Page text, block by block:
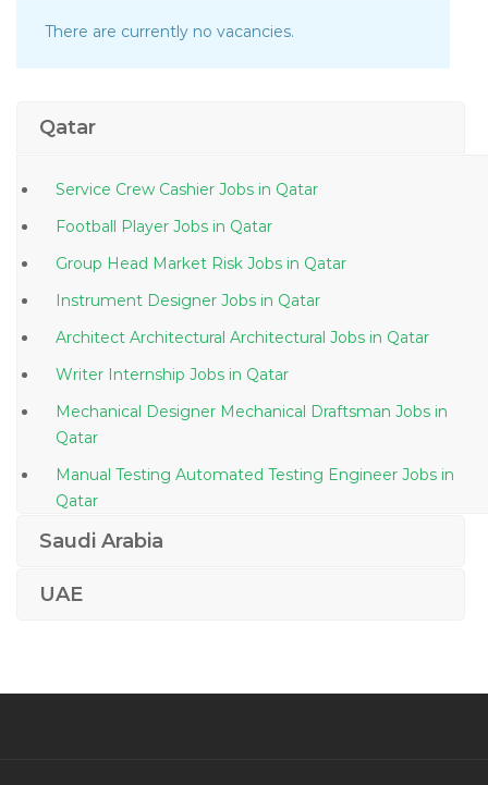
There are currently no vacancies.
Qatar
Service Crew Cashier Jobs in Qatar
Football Player Jobs in Qatar
Group Head Market Risk Jobs in Qatar
Instrument Designer Jobs in Qatar
Architect Architectural Architectural Jobs in Qatar
Writer Internship Jobs in Qatar
Mechanical Designer Mechanical Draftsman Jobs in
Qatar
Manual Testing Automated Testing Engineer Jobs in
Qatar
Qatar
Saudi Arabia
UAE